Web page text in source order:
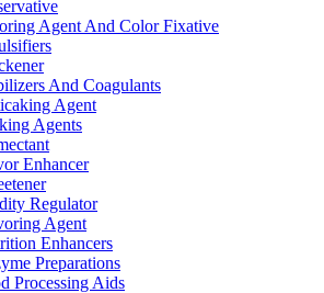
Agent And Color Fixative
And Coagulants
Agent
Agents
Enhancer
Regulator
Agent
Enhancers
Preparations
Processing Aids